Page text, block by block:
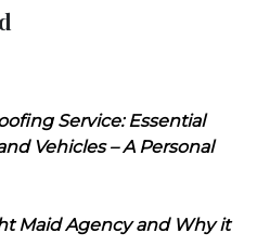
Service: Essential
Vehicles – A Personal
Maid Agency and Why it